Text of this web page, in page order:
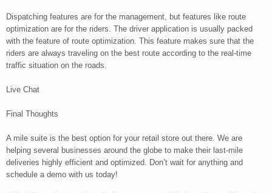
Dispatching features are for the management, but features like route
optimization are for the riders. The driver application is usually packed
with the feature of route optimization. This feature makes sure that the
riders are always traveling on the best route according to the real-time
traffic situation on the roads.
Live Chat
Final Thoughts
A mile suite is the best option for your retail store out there. We are
helping several businesses around the globe to make their last-mile
deliveries highly efficient and optimized. Don’t wait for anything and
schedule a demo with us today!